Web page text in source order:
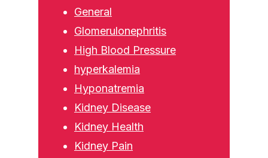
General
Glomerulonephritis
High Blood Pressure
hyperkalemia
Hyponatremia
Kidney Disease
Kidney Health
Kidney Pain